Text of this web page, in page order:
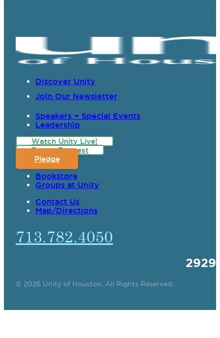
Discover Unity
Join Our Newsletter
Speakers + Special Events
Leadership
Watch Unity Live!
Prayer Request
Pledge
Bookstore
Groups at Unity
Contact Us
Map/Directions
713.782.4050
© 2026 Unity of Houston, All Rights Reserved.